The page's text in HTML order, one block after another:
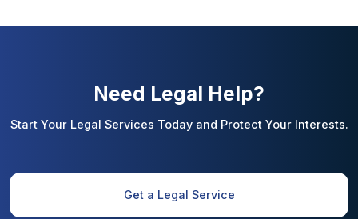
Need Legal Help?
Start Your Legal Services Today and Protect Your Interests.
Get a Legal Service